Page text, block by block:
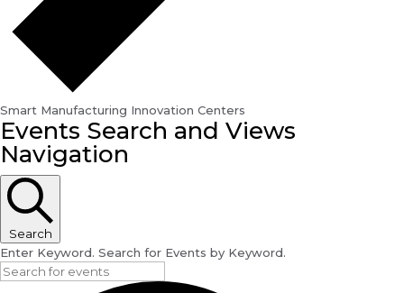
Smart Manufacturing Innovation Centers
Events
Events Search and Views
Navigation
Search
Enter Keyword. Search for Events by Keyword.